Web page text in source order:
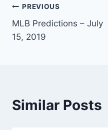
Post
navigation
PREVIOUS
MLB Predictions – July
15, 2019
Similar Posts